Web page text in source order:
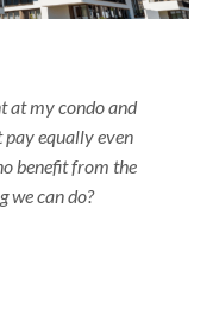
at my condo and
pay equally even
benefit from the
we can do?